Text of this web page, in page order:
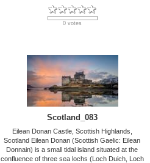
0 votes
Scotland_083
Eilean Donan Castle, Scottish Highlands,
Scotland Eilean Donan (Scottish Gaelic: Eilean
Donnain) is a small tidal island situated at the
confluence of three sea lochs (Loch Duich, Loch